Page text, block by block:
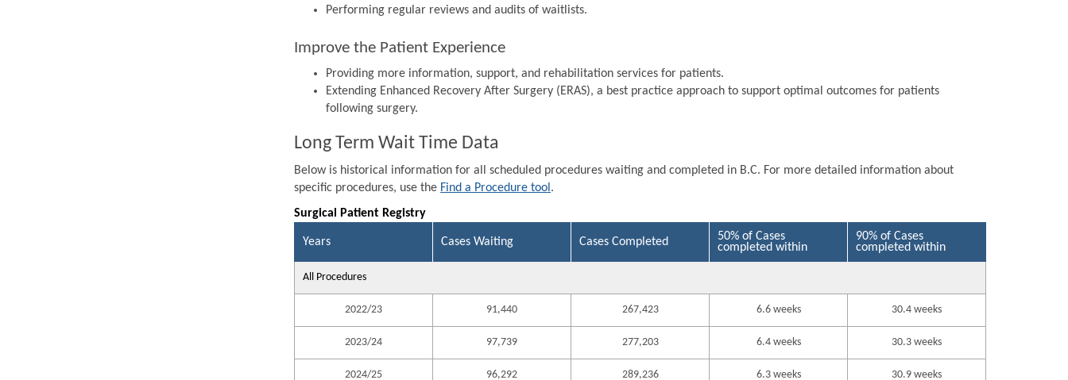
Performing regular reviews and audits of waitlists.
Improve the Patient Experience
Providing more information, support, and rehabilitation services for patients.
Extending Enhanced Recovery After Surgery (ERAS), a best practice approach to support optimal outcomes for patients
following surgery.
Long Term Wait Time Data
Below is historical information for all scheduled procedures waiting and completed in B.C. For more detailed information about
specific procedures, use the Find a Procedure tool .
Surgical Patient Registry
Years Cases Waiting Cases Completed
50% of Cases
completed within
90% of Cases
completed within
All Procedures
2022/23 91,440 267,423 6.6 weeks 30.4 weeks
2023/24 97,739 277,203 6.4 weeks 30.3 weeks
2024/25 96,292 289,236 6.3 weeks 30.9 weeks